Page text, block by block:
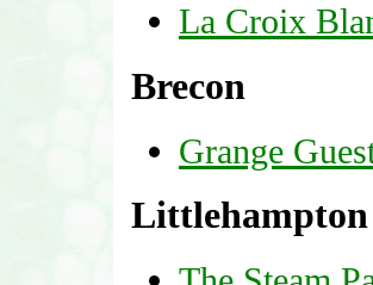
La Croix
Brecon
Grange
Littlehampton